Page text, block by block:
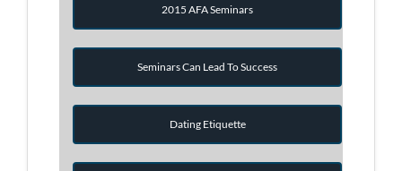
2015 AFA Seminars
Seminars Can Lead To Success
Dating Etiquette